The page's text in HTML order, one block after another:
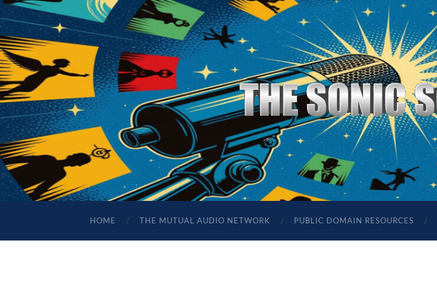
The
Sonic
Society
HOME THE MUTUAL AUDIO NETWORK PUBLIC DOMAIN RESOURCES